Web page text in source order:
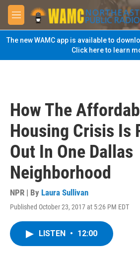
Skip to main content
M
e
n
u
The new WAMC app is available to
Click here to learn
How The
Housing Crisis Is
Out In One Dallas
Neighborhood
NPR | By Laura Sullivan
Published October 23, 2017 at 5:26 PM EDT
LISTEN • 12:00